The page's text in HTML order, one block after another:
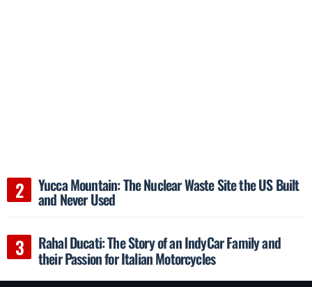
Yucca Mountain: The Nuclear Waste Site the US Built
and Never Used
Rahal Ducati: The Story of an IndyCar Family and
their Passion for Italian Motorcycles